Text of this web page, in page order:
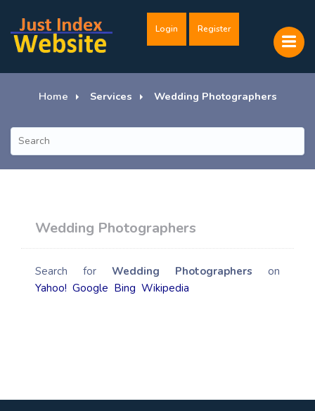
Login Register
Home Services Wedding Photographers
Wedding Photographers
Search for Wedding Photographers on
Yahoo! Google Bing Wikipedia